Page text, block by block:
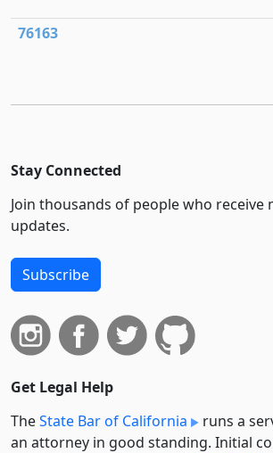
76163
Stay Connected
Join thousands of people who receive
updates.
Subscribe
Get Legal Help
TheState Bar of California
runs a
an attorney in good standing. Initial